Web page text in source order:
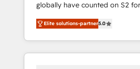
globally have counted on S2
migrations, change
integration, and creative
deliver measurable impact
brand experiences As one of the few full-
Elite solutions-partner5.0